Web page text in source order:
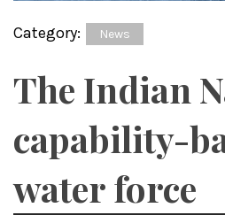
Category: News
The Indian
capability-
water force